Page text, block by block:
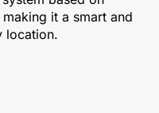
it a smart and
location.